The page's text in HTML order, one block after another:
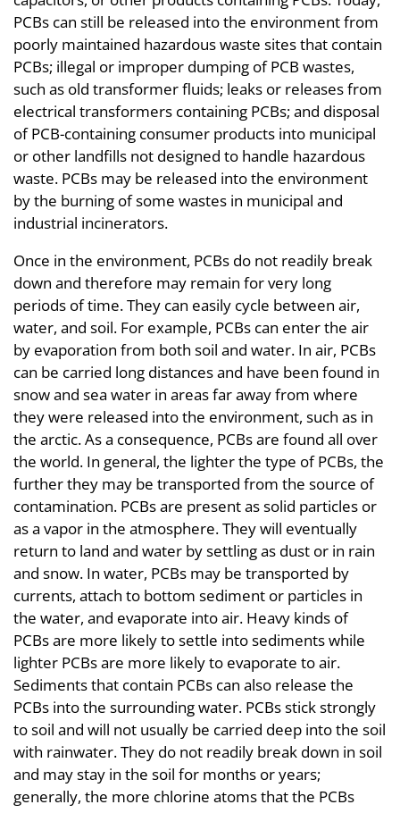
PCBs can still be released into the environment from
poorly maintained hazardous waste sites that contain
PCBs; illegal or improper dumping of PCB wastes,
such as old transformer fluids; leaks or releases from
electrical transformers containing PCBs; and disposal
of PCB-containing consumer products into municipal
or other landfills not designed to handle hazardous
waste. PCBs may be released into the environment
by the burning of some wastes in municipal and
industrial incinerators.
Once in the environment, PCBs do not readily break
down and therefore may remain for very long
periods of time. They can easily cycle between air,
water, and soil. For example, PCBs can enter the air
by evaporation from both soil and water. In air, PCBs
can be carried long distances and have been found in
snow and sea water in areas far away from where
they were released into the environment, such as in
the arctic. As a consequence, PCBs are found all over
the world. In general, the lighter the type of PCBs, the
further they may be transported from the source of
contamination. PCBs are present as solid particles or
as a vapor in the atmosphere. They will eventually
return to land and water by settling as dust or in rain
and snow. In water, PCBs may be transported by
currents, attach to bottom sediment or particles in
the water, and evaporate into air. Heavy kinds of
PCBs are more likely to settle into sediments while
lighter PCBs are more likely to evaporate to air.
Sediments that contain PCBs can also release the
PCBs into the surrounding water. PCBs stick strongly
to soil and will not usually be carried deep into the soil
with rainwater. They do not readily break down in soil
and may stay in the soil for months or years;
generally, the more chlorine atoms that the PCBs